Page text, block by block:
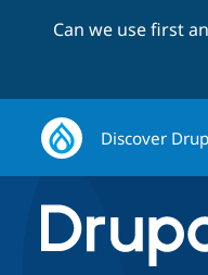
Can we use first
Discover